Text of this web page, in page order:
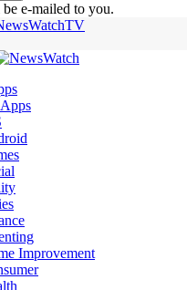
e-mailed to you.
Improvement